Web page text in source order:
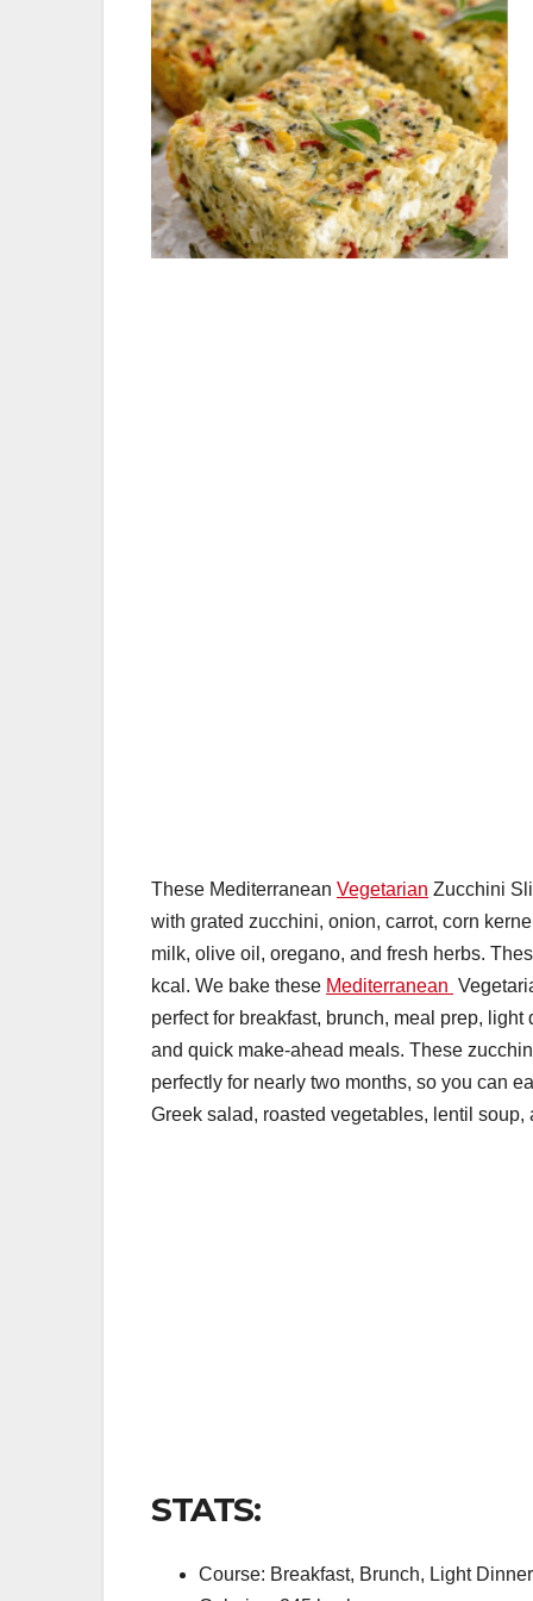
These Mediterranean Vegetarian Zucchini
with grated zucchini, onion, carrot, corn
milk, olive oil, oregano, and fresh herbs.
kcal. We bake these Mediterranean
perfect for breakfast, brunch, meal prep,
and quick make-ahead meals. These
perfectly for nearly two months, so you can
Greek salad, roasted vegetables, lentil
STATS:
Course: Breakfast, Brunch, Light Dinner